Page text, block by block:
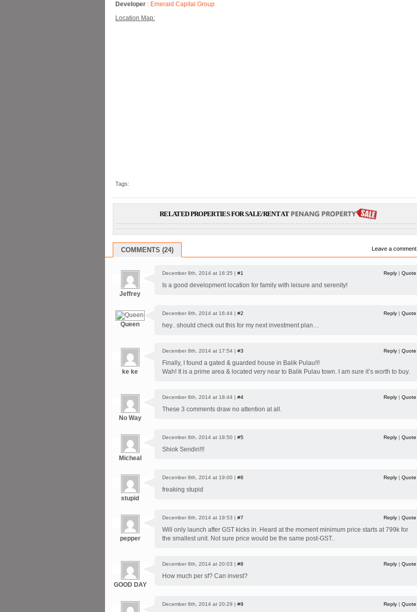
Developer : Emerald Capital Group
Location Map:
Tags:
RELATED PROPERTIES FOR SALE/RENT AT
COMMENTS (24) Leave a comment
Jeffrey
December 8th, 2014 at 16:35 | #1 Reply | Quote
Is a good development location for family with leisure and serenity!
Queen
December 8th, 2014 at 16:44 | #2 Reply | Quote
hey.. should check out this for my next investment plan…
ke ke
December 8th, 2014 at 17:54 | #3 Reply | Quote
Finally, I found a gated & guarded house in Balik Pulau!!!
Wah! It is a prime area & located very near to Balik Pulau town. I am sure it’s worth to buy.
No Way
December 8th, 2014 at 18:44 | #4 Reply | Quote
These 3 comments draw no attention at all.
Micheal
December 8th, 2014 at 18:50 | #5 Reply | Quote
Shiok Sendiri!!!
stupid
December 8th, 2014 at 19:00 | #6 Reply | Quote
freaking stupid
pepper
December 8th, 2014 at 19:53 | #7 Reply | Quote
Will only launch after GST kicks in. Heard at the moment minimum price starts at 799k for
the smallest unit. Not sure price would be the same post-GST..
GOOD DAY
December 8th, 2014 at 20:03 | #8 Reply | Quote
How much per sf? Can invest?
December 8th, 2014 at 20:29 | #9 Reply | Quote